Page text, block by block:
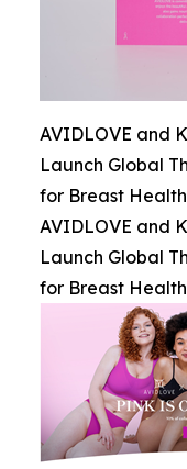
AVIDLOVE and
Launch Global
for Breast
AVIDLOVE and
Launch Global
for Breast